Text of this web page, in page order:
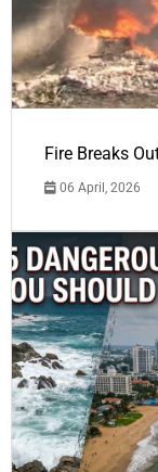
Fire Breaks
06 April, 2026